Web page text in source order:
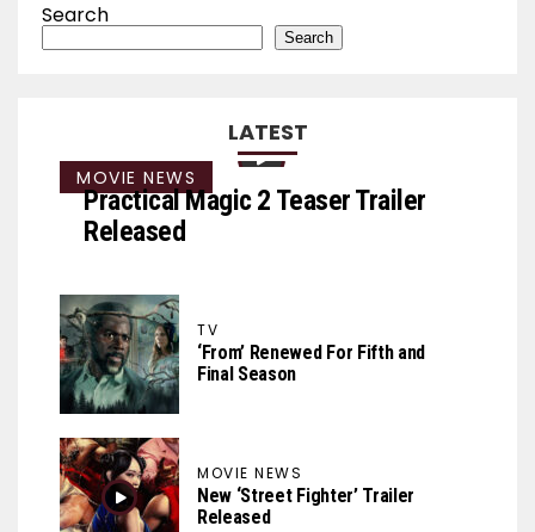
Search
Search
LATEST
MOVIE NEWS
Practical Magic 2 Teaser Trailer
Released
TV
‘From’ Renewed For Fifth and
Final Season
MOVIE NEWS
New ‘Street Fighter’ Trailer
Released